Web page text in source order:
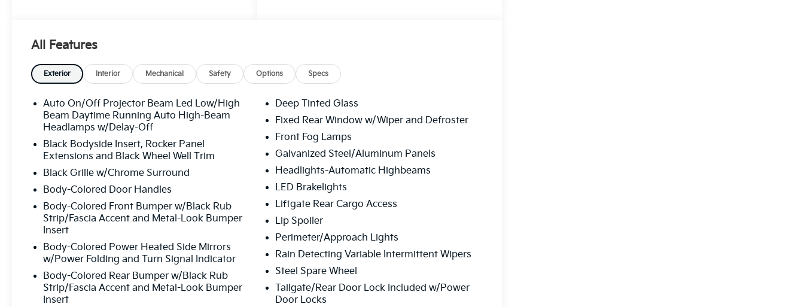
All Features
Exterior Interior Mechanical Safety Options Specs
Auto On/Off Projector Beam Led Low/High
Beam Daytime Running Auto High-Beam
Headlamps w/Delay-Off
Black Bodyside Insert, Rocker Panel
Extensions and Black Wheel Well Trim
Black Grille w/Chrome Surround
Body-Colored Door Handles
Body-Colored Front Bumper w/Black Rub
Strip/Fascia Accent and Metal-Look Bumper
Insert
Body-Colored Power Heated Side Mirrors
w/Power Folding and Turn Signal Indicator
Body-Colored Rear Bumper w/Black Rub
Strip/Fascia Accent and Metal-Look Bumper
Insert
Deep Tinted Glass
Fixed Rear Window w/Wiper and Defroster
Front Fog Lamps
Galvanized Steel/Aluminum Panels
Headlights-Automatic Highbeams
LED Brakelights
Liftgate Rear Cargo Access
Lip Spoiler
Perimeter/Approach Lights
Rain Detecting Variable Intermittent Wipers
Steel Spare Wheel
Tailgate/Rear Door Lock Included w/Power
Door Locks